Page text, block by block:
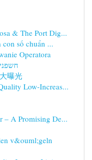
& The Port Dig...
số chuẩn ...
Operatora
曝光
Low-Increas...
– A Promising De...
v&ouml;geln